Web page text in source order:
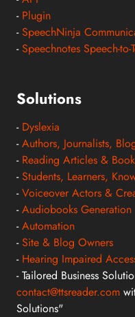
- Plugin
-SpeechNinja
-Speechnotes Speech-to-
Solutions
- Dyslexia
-Authors, Journalists,
- Reading Articles &
-Students, Learners,
-Voiceover Actors &
-Audiobooks Generation
-Automation
-Site & Blog Owners
- Hearing Impaired
- Tailored Business
contact@ttsreader.com
Solutions"